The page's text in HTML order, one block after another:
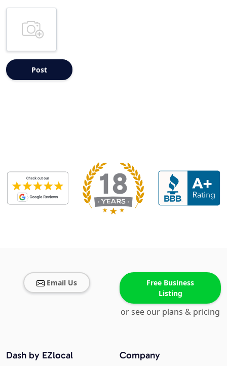
Email Us
Free Business
Listing
or see our plans & pricing
Company
Dash by EZlocal